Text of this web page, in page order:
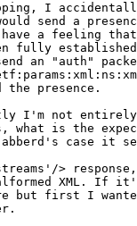
I
send a
have a feeling
fully
an "auth"
the presence.
I'm not
is the
case it
>
XML. If
but first I